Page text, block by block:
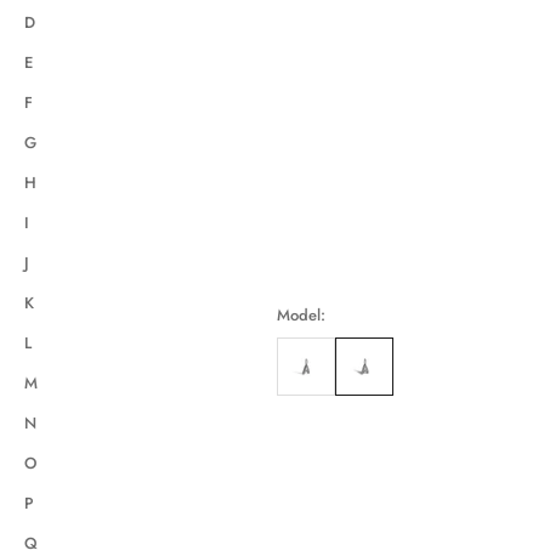
D
E
F
G
H
I
J
K
L
M
N
O
P
Q
Model: